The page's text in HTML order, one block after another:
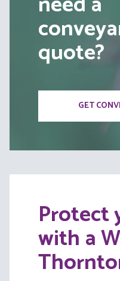
quote?
GET
Protect
with a